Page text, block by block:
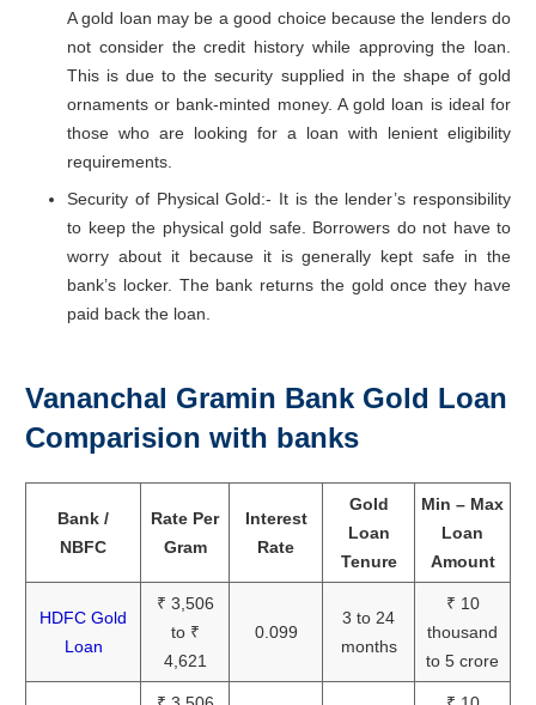
A gold loan may be a good choice because the lenders do
not consider the credit history while approving the loan.
This is due to the security supplied in the shape of gold
ornaments or bank-minted money. A gold loan is ideal for
those who are looking for a loan with lenient eligibility
requirements.
Security of Physical Gold:- It is the lender’s responsibility
to keep the physical gold safe. Borrowers do not have to
worry about it because it is generally kept safe in the
bank’s locker. The bank returns the gold once they have
paid back the loan.
Vananchal Gramin Bank Gold Loan
Comparision with banks
Bank /
NBFC
Rate Per
Gram
Interest
Rate
Gold
Loan
Tenure
Min – Max
Loan
Amount
HDFC Gold
Loan
₹ 3,506
to ₹
4,621
0.099
3 to 24
months
₹ 10
thousand
to 5 crore